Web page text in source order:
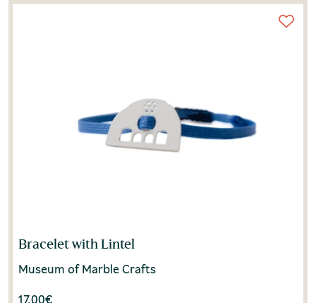
Bracelet with Lintel
Museum of Marble Crafts
17.00€